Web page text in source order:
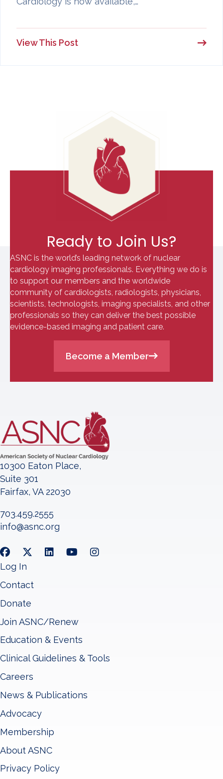
View This Post
Ready to Join Us?
ASNC is the world’s leading network of nuclear
cardiology imaging professionals. Everything we do is
to support our members and the worldwide
community of cardiologists, radiologists, physicians,
scientists, technologists, imaging specialists, and other
professionals so they can deliver the best possible
evidence-based imaging and patient care.
Become a Member
10300 Eaton Place,
Suite 301
Fairfax, VA 22030
703.459.2555
info@asnc.org
Log In
Contact
Donate
Join ASNC/Renew
Education & Events
Clinical Guidelines & Tools
Careers
News & Publications
Advocacy
Membership
About ASNC
Privacy Policy